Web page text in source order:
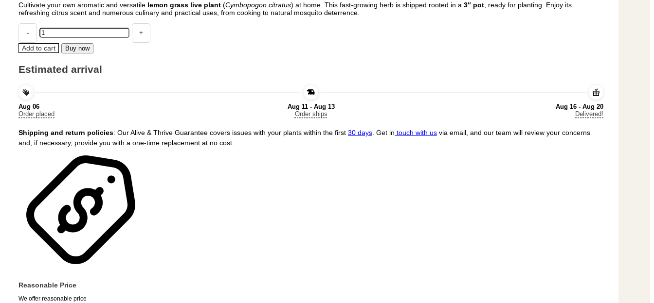
was:
$43.80.
is:
$21.99.
Cultivate your own aromatic and versatile lemon grass live plant (Cymbopogon citratus) at home. This fast-growing herb is shipped rooted in a 3″ pot , ready for planting. Enjoy its
refreshing citrus scent and numerous culinary and practical uses, from cooking to natural mosquito deterrence.
Lemon
Grass
Live
–
Fast
Growing
Herb
–
quantity
Add to cart Buy now
Estimated arrival
Aug 06
Order placed
Aug 11 - Aug 13
Order ships
Aug 16 - Aug 20
Delivered!
Shipping and return policies: Our Alive & Thrive Guarantee covers issues with your plants within the first 30 days . Get in touch with us via email, and our team will review your concerns
and, if necessary, provide you with a one-time replacement at no cost.
Reasonable Price
We offer reasonable price